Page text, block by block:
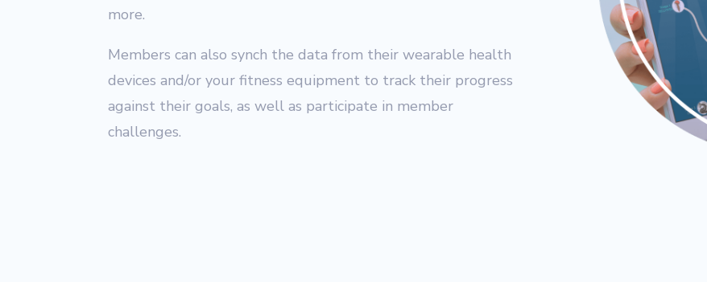
more.
Members can also synch the data from their wearable health
devices and/or your fitness equipment to track their progress
against their goals, as well as participate in member
challenges.